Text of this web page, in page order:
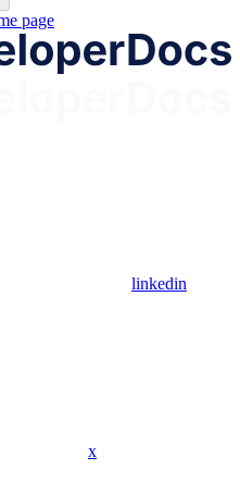
page
linkedin
x